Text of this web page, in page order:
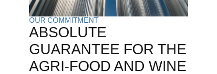
OUR COMMITMENT
ABSOLUTE
GUARANTEE FOR THE
AGRI-FOOD AND WINE